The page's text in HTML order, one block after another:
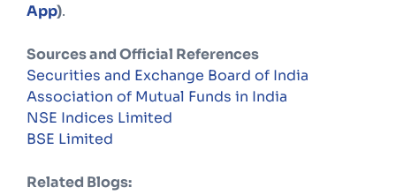
App).
Sources and Official References
Securities and Exchange Board of India
Association of Mutual Funds in India
NSE Indices Limited
BSE Limited
Related Blogs: